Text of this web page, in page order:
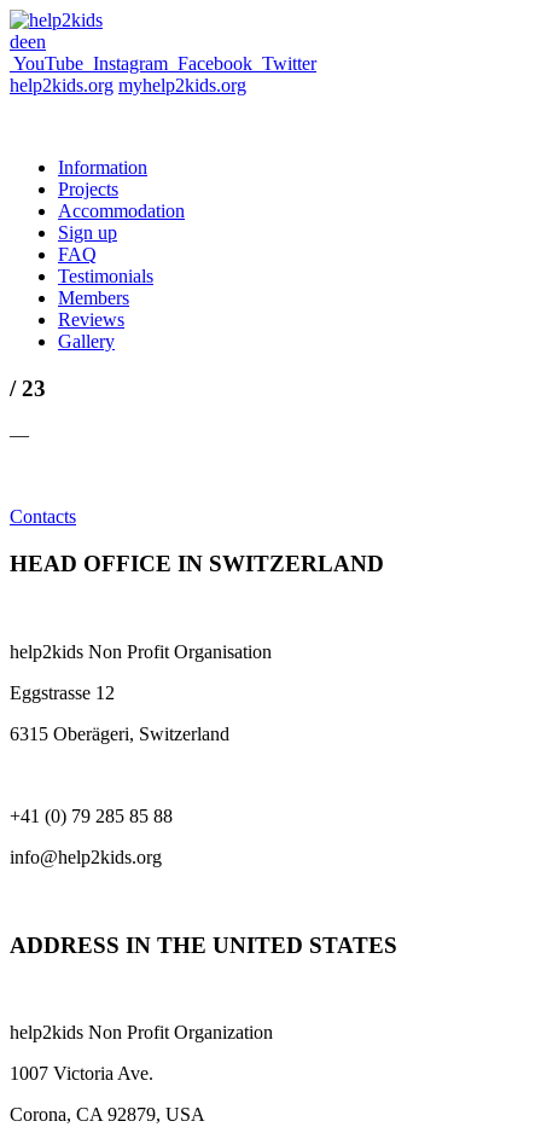
deen
YouTube Instagram Facebook Twitter
help2kids.org myhelp2kids.org
Information
Projects
Accommodation
Sign up
FAQ
Testimonials
Members
Reviews
Gallery
/ 23
—
Contacts
HEAD OFFICE IN SWITZERLAND
help2kids Non Profit Organisation
Eggstrasse 12
6315 Oberägeri, Switzerland
+41 (0) 79 285 85 88
info@help2kids.org
ADDRESS IN THE UNITED STATES
help2kids Non Profit Organization
1007 Victoria Ave.
Corona, CA 92879, USA